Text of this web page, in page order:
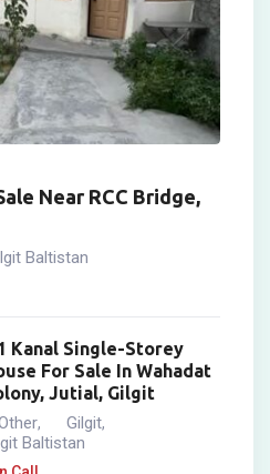
Near RCC Bridge,
Baltistan
Kanal Single-Storey
For Sale In Wahadat
Jutial, Gilgit
, Gilgit,
Baltistan